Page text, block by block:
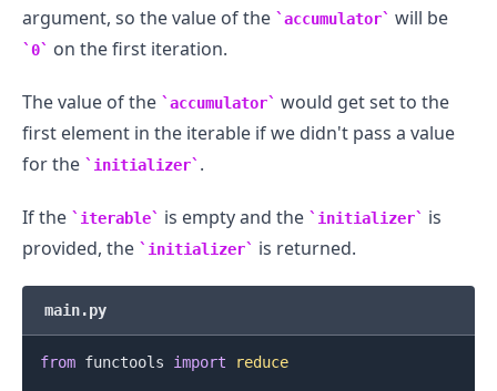
argument, so the value of the
accumulator will be
0 on the first iteration.
The value of the accumulator
would get set to the
first element in the iterable if we didn't pass a value
for the
initializer .
If the iterable is empty and the initializer
is
provided, the
initializer is returned.
main.py
from functools import reduce